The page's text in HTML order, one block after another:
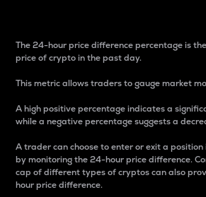
The 24-hour price difference percentage is
price of crypto in the past day.
This metric allows traders to gauge market
A high positive percentage indicates a
while a negative percentage suggests a
A trader can choose to enter or exit a
by monitoring the 24-hour price difference.
cap of different types of cryptos can also
hour price difference.